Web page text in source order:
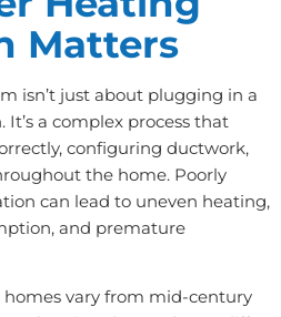
Matters
isn’t just about plugging in a
a complex process that
configuring ductwork,
the home. Poorly
can lead to uneven heating,
and premature
homes vary from mid-century